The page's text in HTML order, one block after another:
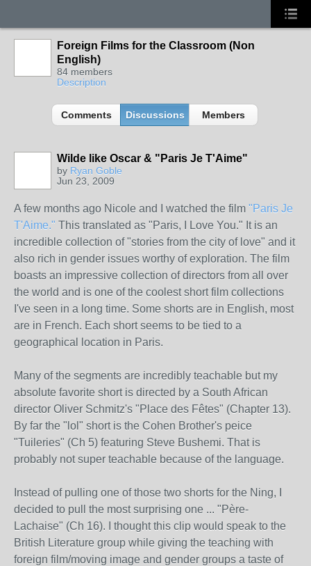
Foreign Films for the Classroom (Non
English)
84 members
Description
Comments Discussions Members
Wilde like Oscar & "Paris Je T'Aime"
by Ryan Goble
Jun 23, 2009
A few months ago Nicole and I watched the film "Paris Je
T'Aime." This translated as "Paris, I Love You." It is an
incredible collection of "stories from the city of love" and it
also rich in gender issues worthy of exploration. The film
boasts an impressive collection of directors from all over
the world and is one of the coolest short film collections
I've seen in a long time. Some shorts are in English, most
are in French. Each short seems to be tied to a
geographical location in Paris.
Many of the segments are incredibly teachable but my
absolute favorite short is directed by a South African
director Oliver Schmitz's "Place des Fêtes" (Chapter 13).
By far the "lol" short is the Cohen Brother's peice
"Tuileries" (Ch 5) featuring Steve Bushemi. That is
probably not super teachable because of the language.
Instead of pulling one of those two shorts for the Ning, I
decided to pull the most surprising one ... "Père-
Lachaise" (Ch 16). I thought this clip would speak to the
British Literature group while giving the teaching with
foreign film/moving image and gender groups a taste of